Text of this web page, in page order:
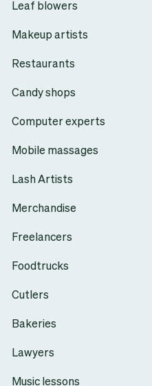
Leaf blowers
Makeup artists
Restaurants
Candy shops
Computer experts
Mobile massages
Lash Artists
Merchandise
Freelancers
Foodtrucks
Cutlers
Bakeries
Lawyers
Music lessons